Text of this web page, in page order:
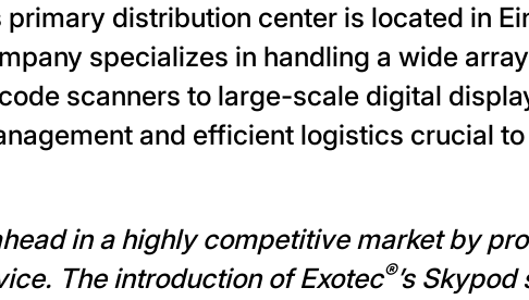
primary distribution center is located in
specializes in handling a wide
scanners to large-scale digital
and efficient logistics crucial
in a highly competitive market by
The introduction of Exotec®’s